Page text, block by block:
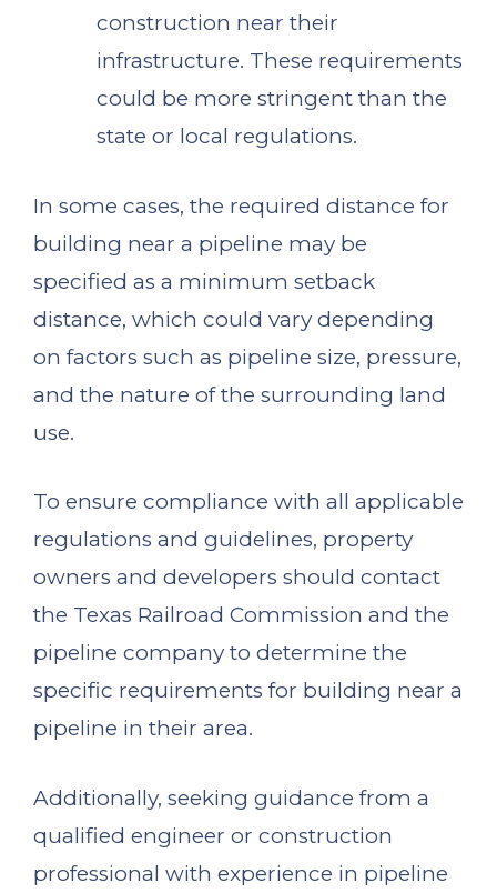
construction near their
infrastructure. These requirements
could be more stringent than the
state or local regulations.
In some cases, the required distance for
building near a pipeline may be
specified as a minimum setback
distance, which could vary depending
on factors such as pipeline size, pressure,
and the nature of the surrounding land
use.
To ensure compliance with all applicable
regulations and guidelines, property
owners and developers should contact
the Texas Railroad Commission and the
pipeline company to determine the
specific requirements for building near a
pipeline in their area.
Additionally, seeking guidance from a
qualified engineer or construction
professional with experience in pipeline